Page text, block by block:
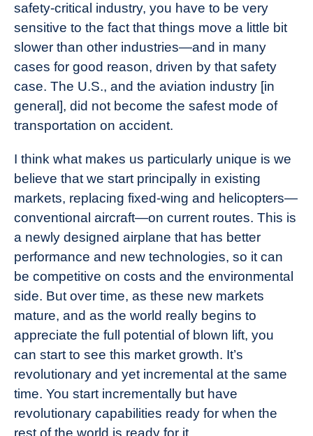
safety-critical industry, you have to be very
sensitive to the fact that things move a little bit
slower than other industries—and in many
cases for good reason, driven by that safety
case. The U.S., and the aviation industry [in
general], did not become the safest mode of
transportation on accident.
I think what makes us particularly unique is we
believe that we start principally in existing
markets, replacing fixed-wing and helicopters—
conventional aircraft—on current routes. This is
a newly designed airplane that has better
performance and new technologies, so it can
be competitive on costs and the environmental
side. But over time, as these new markets
mature, and as the world really begins to
appreciate the full potential of blown lift, you
can start to see this market growth. It’s
revolutionary and yet incremental at the same
time. You start incrementally but have
revolutionary capabilities ready for when the